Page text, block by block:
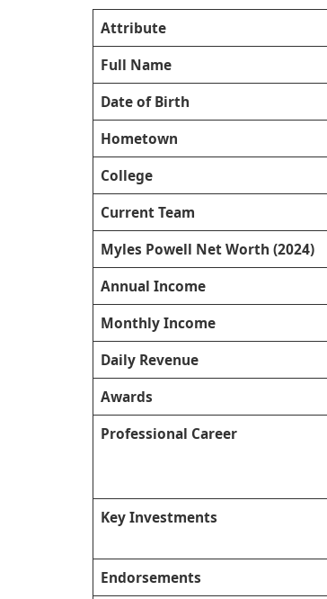
Attribute
Full Name
Date of Birth
Hometown
College
Current Team
Myles Powell Net Worth (2024)
Annual Income
Monthly Income
Daily Revenue
Awards
Professional Career
Key Investments
Endorsements